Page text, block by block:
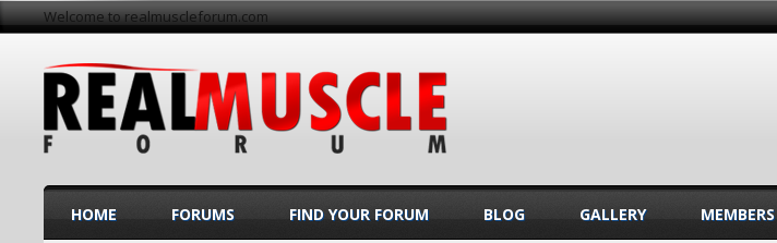
Welcome to realmuscleforum.com
HOME FORUMS FIND YOUR FORUM BLOG GALLERY MEMBERS